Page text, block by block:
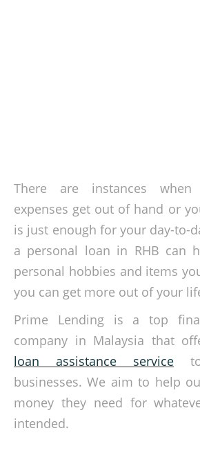
There are instances when
expenses get out of hand or
is just enough for your day-to-
a personal loan in RHB can
personal hobbies and items
you can get more out of your
Prime Lending is a top
company in Malaysia that
loan assistance service
businesses. We aim to help
money they need for
intended.